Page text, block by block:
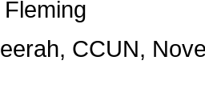
CCUN,